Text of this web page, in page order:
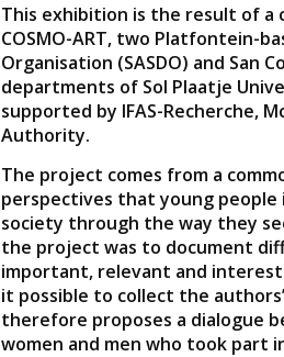
This exhibition is the result of
COSMO-ART, two Platfontein-
Organisation (SASDO) and San
departments of Sol Plaatje
supported by IFAS-Recherche,
Authority.
The project comes from a
perspectives that young
society through the way they
the project was to document
important, relevant and
it possible to collect the
therefore proposes a dialogue
women and men who took part